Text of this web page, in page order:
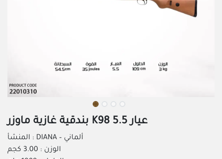
بندقية غازية ماوزر K98 عيار 5.5
المنشأ : DIANA – ألماني
الوزن : 3.00 كجم